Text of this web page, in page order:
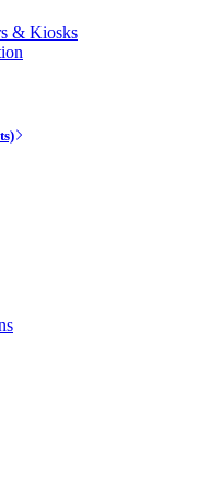
& Kiosks